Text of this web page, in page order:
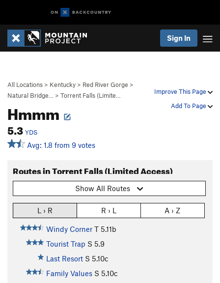
Sign In
Improve This Page
Add To Page
All Locations > Kentucky > Red River Gorge >
Natural Bridge…
> Torrent Falls (Limite…
Hmmm
5.3 YDS
Avg: 1.8 from 9 votes
Routes in Torrent Falls (Limited Access)
Show All Routes
L › R R › L A › Z
Windy Corner T 5.11b
Tourist Trap S 5.9
Last Resort S 5.10c
Family Values S 5.10c